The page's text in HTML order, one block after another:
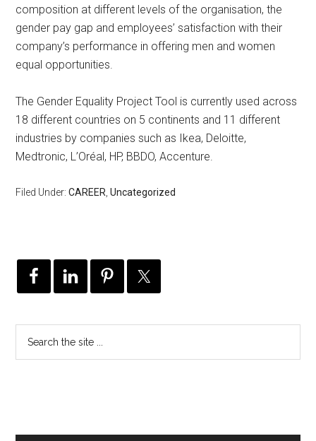
composition at different levels of the organisation, the
gender pay gap and employees’ satisfaction with their
company’s performance in offering men and women
equal opportunities.
The Gender Equality Project Tool is currently used across
18 different countries on 5 continents and 11 different
industries by companies such as Ikea, Deloitte,
Medtronic, L’Oréal, HP, BBDO, Accenture.
Filed Under:CAREER ,Uncategorized